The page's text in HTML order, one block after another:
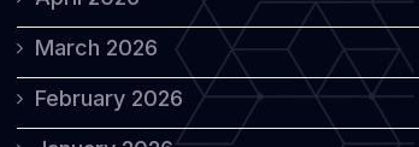
March 2026
February 2026